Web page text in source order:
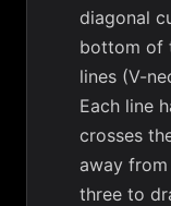
diagonal
bottom of
lines (V-
Each line
crosses
away
three to